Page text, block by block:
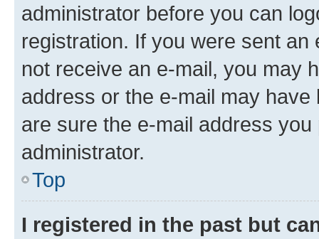
administrator before you can
registration. If you were sent
not receive an e-mail, you may
address or the e-mail may
are sure the e-mail address
administrator.
Top
I registered in the past but